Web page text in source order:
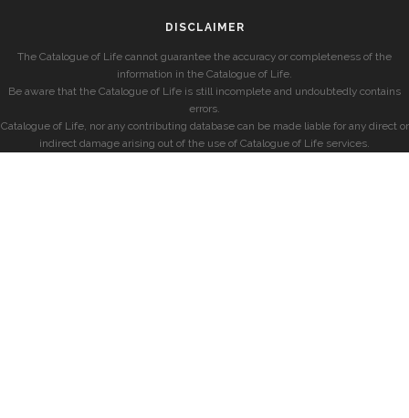
DISCLAIMER
The Catalogue of Life cannot guarantee the accuracy or completeness of the
information in the Catalogue of Life.
Be aware that the Catalogue of Life is still incomplete and undoubtedly contains
errors.
Catalogue of Life, nor any contributing database can be made liable for any direct or
indirect damage arising out of the use of Catalogue of Life services.